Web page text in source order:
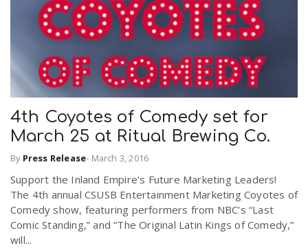
4th Coyotes of Comedy set for
March 25 at Ritual Brewing Co.
By Press Release- March 3, 2016
Support the Inland Empire's Future Marketing Leaders!
The 4th annual CSUSB Entertainment Marketing Coyotes of
Comedy show, featuring performers from NBC’s “Last
Comic Standing,” and “The Original Latin Kings of Comedy,”
will...